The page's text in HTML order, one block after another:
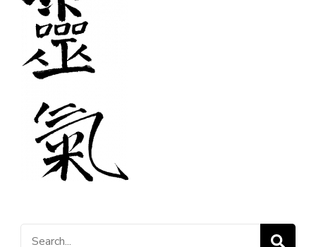
Search